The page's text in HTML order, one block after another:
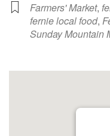
Farmers' Market,
fernie local food,
Sunday Mountain